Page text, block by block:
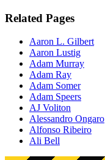
Related Pages
Aaron L. Gilbert
Aaron Lustig
Adam Murray
Adam Ray
Adam Somer
Adam Speers
AJ Voliton
Alessandro Ongaro
Alfonso Ribeiro
Ali Bell